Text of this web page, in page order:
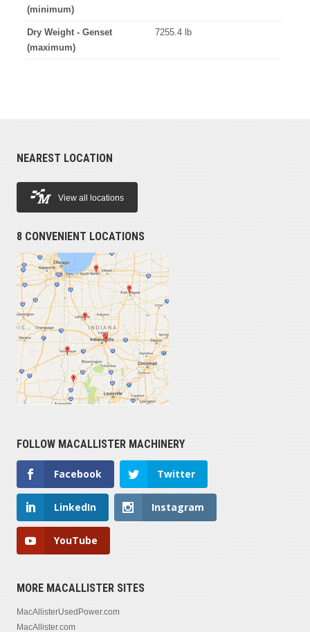
(minimum)
Dry Weight - Genset
(maximum)
7255.4 lb
NEAREST LOCATION
View all locations
8 CONVENIENT LOCATIONS
FOLLOW MACALLISTER MACHINERY
Facebook Twitter
LinkedIn Instagram
YouTube
MORE MACALLISTER SITES
MacAllisterUsedPower.com
MacAllister.com